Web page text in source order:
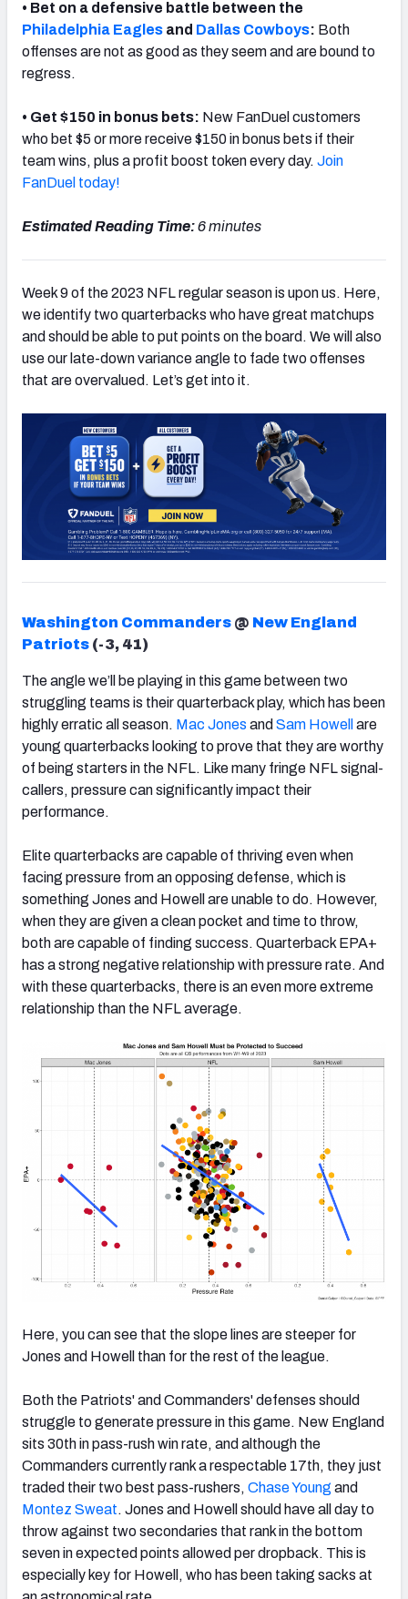
• Bet on a defensive battle between the
Philadelphia Eagles and Dallas Cowboys: Both
offenses are not as good as they seem and are bound to
regress.
• Get $150 in bonus bets: New FanDuel customers
who bet $5 or more receive $150 in bonus bets if their
team wins, plus a profit boost token every day. Join
FanDuel today!
Estimated Reading Time:6 minutes
Week 9 of the 2023 NFL regular season is upon us. Here,
we identify two quarterbacks who have great matchups
and should be able to put points on the board. We will also
use our late-down variance angle to fade two offenses
that are overvalued. Let’s get into it.
Washington Commanders @ New England
Patriots (-3, 41)
The angle we’ll be playing in this game between two
struggling teams is their quarterback play, which has been
highly erratic all season. Mac Jones and Sam Howell are
young quarterbacks looking to prove that they are worthy
of being starters in the NFL. Like many fringe NFL signal-
callers, pressure can significantly impact their
performance.
Elite quarterbacks are capable of thriving even when
facing pressure from an opposing defense, which is
something Jones and Howell are unable to do. However,
when they are given a clean pocket and time to throw,
both are capable of finding success. Quarterback EPA+
has a strong negative relationship with pressure rate. And
with these quarterbacks, there is an even more extreme
relationship than the NFL average.
Here, you can see that the slope lines are steeper for
Jones and Howell than for the rest of the league.
Both the Patriots' and Commanders' defenses should
struggle to generate pressure in this game. New England
sits 30th in pass-rush win rate, and although the
Commanders currently rank a respectable 17th, they just
traded their two best pass-rushers, Chase Young and
Montez Sweat. Jones and Howell should have all day to
throw against two secondaries that rank in the bottom
seven in expected points allowed per dropback. This is
especially key for Howell, who has been taking sacks at